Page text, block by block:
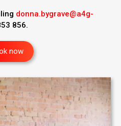
donna.bygrave@a4g-
856.
now